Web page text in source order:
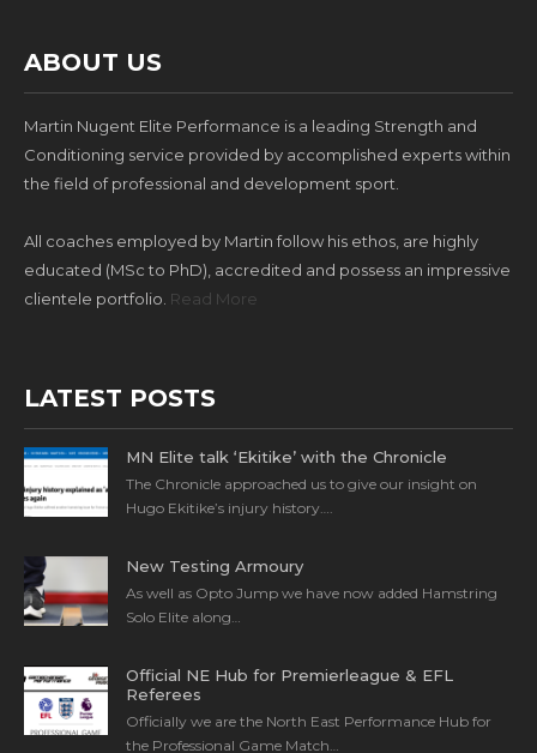
ABOUT US
Martin Nugent Elite Performance is a leading Strength and
Conditioning service provided by accomplished experts within
the field of professional and development sport.
All coaches employed by Martin follow his ethos, are highly
educated (MSc to PhD), accredited and possess an impressive
clientele portfolio. Read More
LATEST POSTS
MN Elite talk ‘Ekitike’ with the Chronicle
The Chronicle approached us to give our insight on
Hugo Ekitike’s injury history….
New Testing Armoury
As well as Opto Jump we have now added Hamstring
Solo Elite along…
Official NE Hub for Premierleague & EFL
Referees
Officially we are the North East Performance Hub for
the Professional Game Match…